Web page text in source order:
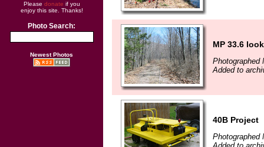
Please donate if you
enjoy this site. Thanks!
Photo Search:
Newest Photos
MP 33.6
Photographed
Added to
40B Project
Photographed